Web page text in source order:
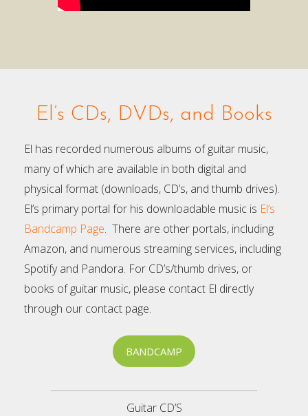
El’s CDs, DVDs, and Books
El has recorded numerous albums of guitar music,
many of which are available in both digital and
physical format (downloads, CD’s, and thumb drives).
El’s primary portal for his downloadable music is El’s
Bandcamp Page. There are other portals, including
Amazon, and numerous streaming services, including
Spotify and Pandora. For CD’s/thumb drives, or
books of guitar music, please contact El directly
through our contact page.
BANDCAMP
Guitar CD’S